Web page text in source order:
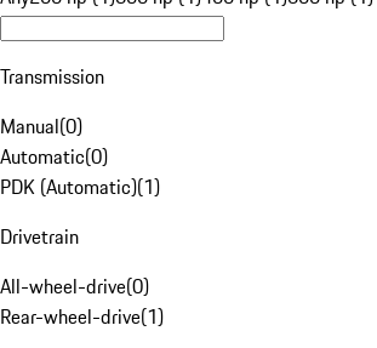
Transmission
Manual(0)
Automatic(0)
PDK (Automatic)(1)
Drivetrain
All-wheel-drive(0)
Rear-wheel-drive(1)